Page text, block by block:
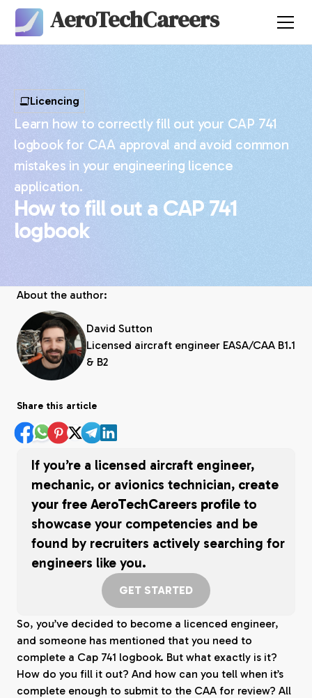
AeroTechCareers
Licencing
Learn how to correctly fill out your CAP 741
logbook for CAA approval and avoid common
mistakes in your engineering licence
application.
How to fill out a CAP 741
logbook
About the author:
David Sutton
Licensed aircraft engineer EASA/CAA B1.1
& B2
Share this article
If you’re a licensed aircraft engineer,
mechanic, or avionics technician, create
your free AeroTechCareers profile to
showcase your competencies and be
found by recruiters actively searching for
engineers like you.
GET STARTED
So, you’ve decided to become a licenced engineer,
and someone has mentioned that you need to
complete a Cap 741 logbook. But what exactly is it?
How do you fill it out? And how can you tell when it’s
complete enough to submit to the CAA for review? All